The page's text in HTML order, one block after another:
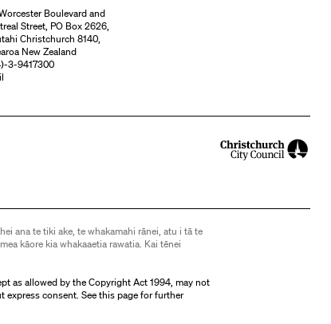
Boulevard and
Street, PO Box 2626,
Christchurch 8140,
New Zealand
3-9417300
ana te tiki ake, te whakamahi rānei, atu i tā te
kāore kia whakaaetia rawatia. Kai tēnei
as allowed by the Copyright Act 1994, may not
express consent. Seethis pagefor further